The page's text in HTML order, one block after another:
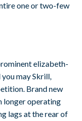
one or two-few
elizabeth-
may Skrill,
Brand new
longer operating
lags at the rear of